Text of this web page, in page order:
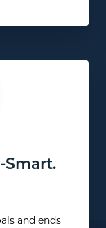
Smart.
and ends